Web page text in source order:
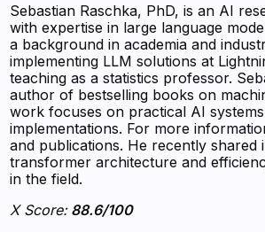
Sebastian Raschka, PhD, is an AI
with expertise in large language
a background in academia and
implementing LLM solutions at
teaching as a statistics professor.
author of bestselling books on
work focuses on practical AI
implementations. For more
and publications. He recently shared
transformer architecture and
in the field.
X Score:88.6/100